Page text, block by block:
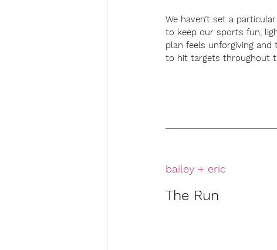
We haven’t set a
to keep our sports fun,
plan feels unforgiving
to hit targets throughout
bailey + eric
The Run